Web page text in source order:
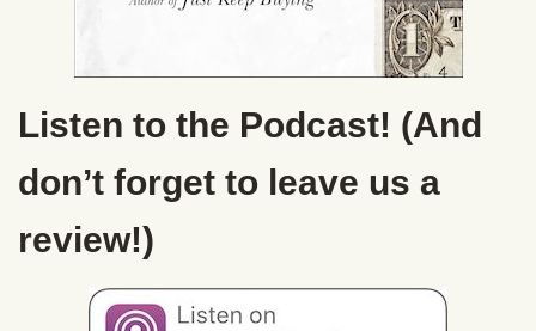
Listen to the Podcast! (And
don’t forget to leave us a
review!)